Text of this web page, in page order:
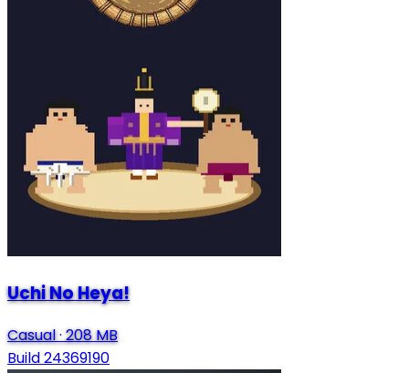
Uchi No Heya!
Casual·208 MB
Build 24369190